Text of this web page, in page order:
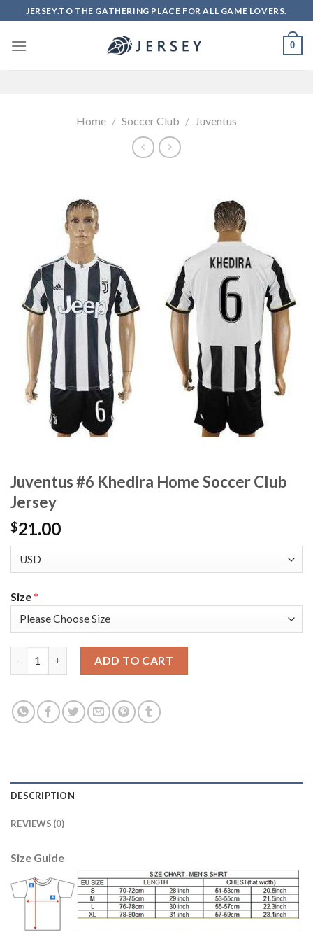
to
content
JERSEY.TO THE GATHERING PLACE FOR ALL GAME LOVERS.
0
Home / Soccer Club / Juventus
Juventus #6 Khedira Home Soccer Club
Jersey
$21.00
Size*
ADD TO CART
DESCRIPTION
REVIEWS (0)
Size Guide